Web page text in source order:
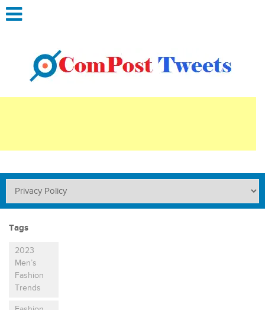
Tags
2023
Men’s
Fashion
Trends